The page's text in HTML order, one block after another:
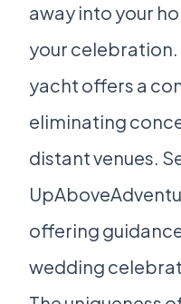
away into your
your
yacht offers a
eliminating
distant venues.
offering
wedding